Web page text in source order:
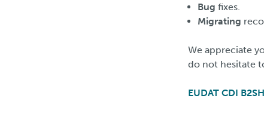
Bug fixes.
Migrating
We appreciate
do not hesitate
EUDAT CDI